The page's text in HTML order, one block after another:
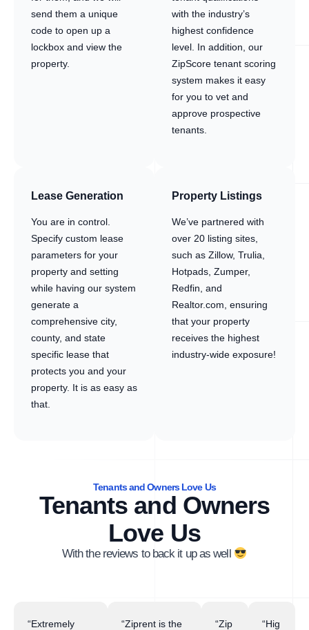
send them a unique
code to open up a
lockbox and view the
property.
with the industry’s
highest confidence
level. In addition, our
ZipScore tenant scoring
system makes it easy
for you to vet and
approve prospective
tenants.
Lease Generation
You are in control.
Specify custom lease
parameters for your
property and setting
while having our system
generate a
comprehensive city,
county, and state
specific lease that
protects you and your
property. It is as easy as
that.
Property Listings
We’ve partnered with
over 20 listing sites,
such as Zillow, Trulia,
Hotpads, Zumper,
Redfin, and
Realtor.com, ensuring
that your property
receives the highest
industry-wide exposure!
Tenants and Owners Love Us
Tenants and Owners
Love Us
With the reviews to back it up as well
“Extremely
“Ziprent is the
“Zip
“Hig